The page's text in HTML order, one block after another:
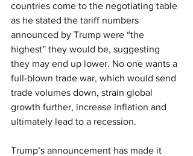
countries come to the negotiating table
as he stated the tariff numbers
announced by Trump were “the
highest” they would be, suggesting
they may end up lower. No one wants a
full-blown trade war, which would send
trade volumes down, strain global
growth further, increase inflation and
ultimately lead to a recession.
Trump’s announcement has made it